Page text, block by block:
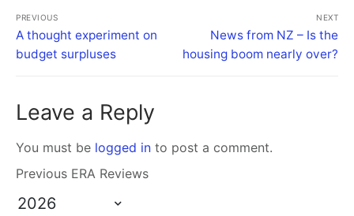
PREVIOUS
A thought experiment on
budget surpluses
NEXT
News from NZ – Is the
housing boom nearly over?
Leave a Reply
You must be logged in to post a comment.
Previous ERA Reviews
2026